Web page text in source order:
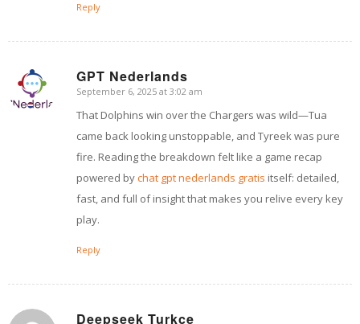
Reply
GPT Nederlands
says:
September 6, 2025 at 3:02 am
That Dolphins win over the Chargers was wild—Tua
came back looking unstoppable, and Tyreek was pure
fire. Reading the breakdown felt like a game recap
powered bychat gpt nederlands gratis itself: detailed,
fast, and full of insight that makes you relive every key
play.
Reply
Deepseek Turkce